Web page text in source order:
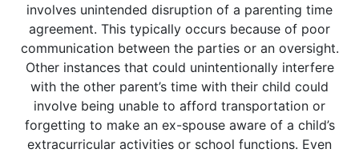
involves unintended disruption of a parenting time
agreement. This typically occurs because of poor
communication between the parties or an oversight.
Other instances that could unintentionally interfere
with the other parent’s time with their child could
involve being unable to afford transportation or
forgetting to make an ex-spouse aware of a child’s
extracurricular activities or school functions. Even